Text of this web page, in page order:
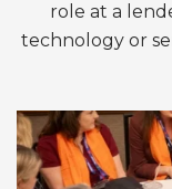
role at a
technology or